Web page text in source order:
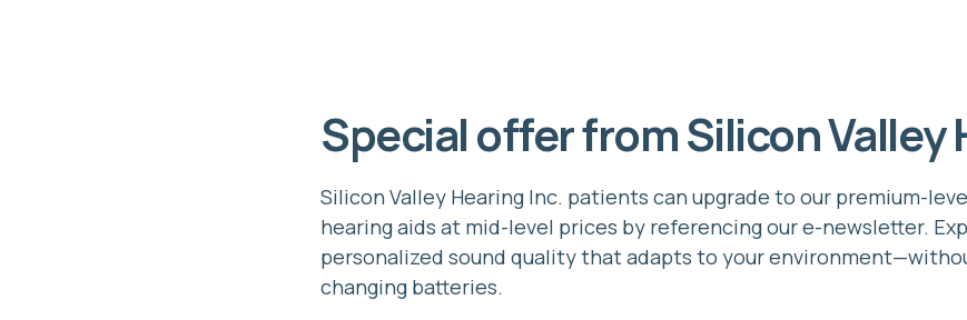
Special offer from Silicon Valley
Silicon Valley Hearing Inc. patients can upgrade to our premium-
hearing aids at mid-level prices by referencing our e-newsletter.
personalized sound quality that adapts to your
changing batteries.